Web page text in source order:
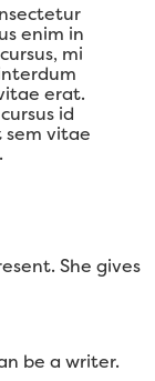
enim in
mi
erat.
id
vitae
She gives
be a writer.